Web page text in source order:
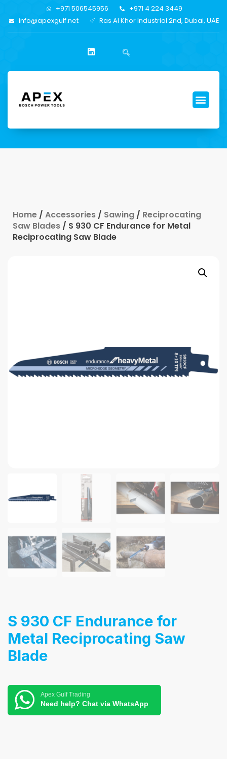
+971 506545956
+971 4 224 3449
info@apexgulf.net
Ras Al Khor Industrial 2nd, Dubai, UAE
Home / Accessories / Sawing / Reciprocating
Saw Blades / S 930 CF Endurance for Metal
Reciprocating Saw Blade
S 930 CF Endurance for
Metal Reciprocating Saw
Blade
Apex Gulf Trading
Need help? Chat via WhatsApp